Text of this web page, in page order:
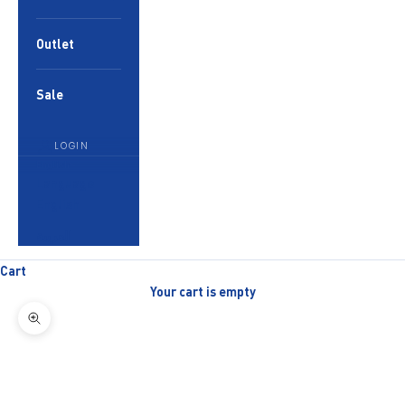
Outlet
Sale
LOGIN
Cart
Your cart is empty
Zoom picture